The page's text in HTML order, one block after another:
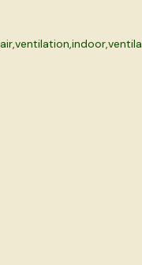
air,ventilation,indoor,